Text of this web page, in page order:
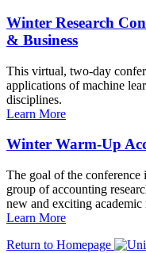
Winter Research
& Business
This virtual, two-day
applications of machine
disciplines.
Learn More
Winter Warm-Up
The goal of the conference
group of accounting
new and exciting academic
Learn More
Return to Homepage